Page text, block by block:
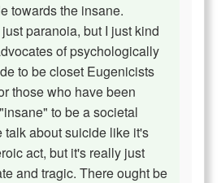
towards the insane.
paranoia, but I just kind
of psychologically
to be closet Eugenicists
those who have been
to be a societal
talk about suicide like it's
act, but it's really just
and tragic. There ought be